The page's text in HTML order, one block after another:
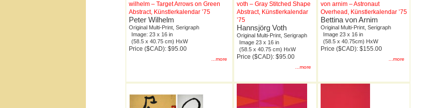
wilhelm – Target Arrows on Green
Abstract, Künstlerkalendar ’75
Peter Wilhelm
Original Multi-Print, Serigraph
Image: 23 x 16 in
(58.5 x 40.75 cm) HxW
Price ($CAD): $95.00
...more
voth – Gray Stitched Shape
Abstract, Künstlerkalendar
’75
Hannsjörg Voth
Original Multi-Print, Serigraph
Image 23 x 16 in
(58.5 x 40.75 cm) HxW
Price ($CAD): $95.00
...more
von arnim – Astronaut
Overhead, Künstlerkalendar ’75
Bettina von Arnim
Original Multi-Print, Serigraph
Image 23 x 16 in
(58.5 x 40.75cm) HxW
Price ($CAD): $155.00
...more